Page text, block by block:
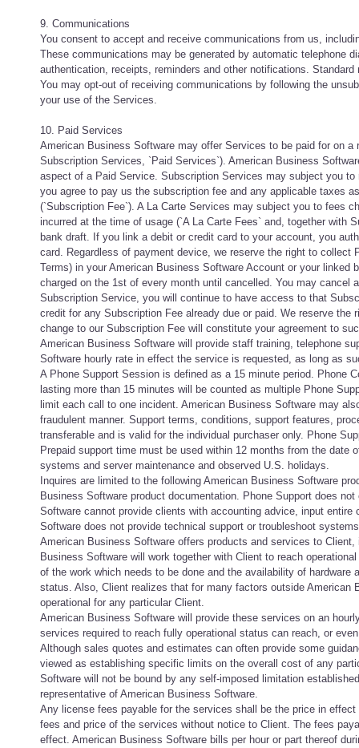
9. Communications
You consent to accept and receive communications from us,
These communications may be generated by automatic telephone
authentication, receipts, reminders and other notifications.
You may opt-out of receiving communications by following the
your use of the Services.
10. Paid Services
American Business Software may offer Services to be paid for on
Subscription Services, `Paid Services`). American Business
aspect of a Paid Service. Subscription Services may subject you
you agree to pay us the subscription fee and any applicable taxes
(`Subscription Fee`). A La Carte Services may subject you to fees
incurred at the time of usage (`A La Carte Fees` and, together with
bank draft. If you link a debit or credit card to your account, you
card. Regardless of payment device, we reserve the right to
Terms) in your American Business Software Account or your
charged on the 1st of every month until cancelled. You may
Subscription Service, you will continue to have access to that
credit for any Subscription Fee already due or paid. We reserve
change to our Subscription Fee will constitute your agreement to
American Business Software will provide staff training, telephone
Software hourly rate in effect the service is requested, as long as
A Phone Support Session is defined as a 15 minute period. Phone
lasting more than 15 minutes will be counted as multiple Phone
limit each call to one incident. American Business Software may
fraudulent manner. Support terms, conditions, support features,
transferable and is valid for the individual purchaser only. Phone
Prepaid support time must be used within 12 months from the
systems and server maintenance and observed U.S. holidays.
Inquires are limited to the following American Business Software
Business Software product documentation. Phone Support does
Software cannot provide clients with accounting advice, input
Software does not provide technical support or troubleshoot
American Business Software offers products and services to
Business Software will work together with Client to reach
of the work which needs to be done and the availability of
status. Also, Client realizes that for many factors outside
operational for any particular Client.
American Business Software will provide these services on an
services required to reach fully operational status can reach, or
Although sales quotes and estimates can often provide some
viewed as establishing specific limits on the overall cost of any
Software will not be bound by any self-imposed limitation
representative of American Business Software.
Any license fees payable for the services shall be the price in
fees and price of the services without notice to Client. The fees
effect. American Business Software bills per hour or part thereof